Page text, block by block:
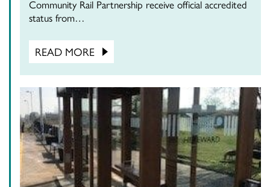
Community Rail Partnership receive official accredited
status from…
READ MORE